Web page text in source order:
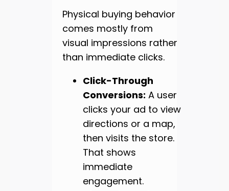
Physical buying behavior
comes mostly from
visual impressions rather
than immediate clicks.
Click-Through
Conversions: A user
clicks your ad to view
directions or a map,
then visits the store.
That shows
immediate
engagement.